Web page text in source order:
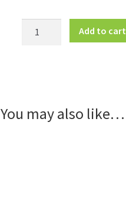
quantity
Add to cart
You may also like…